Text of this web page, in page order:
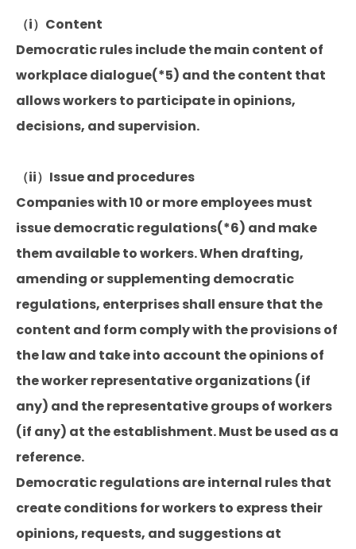
（i）Content
Democratic rules include the main content of
workplace dialogue(*5) and the content that
allows workers to participate in opinions,
decisions, and supervision.
（ii）Issue and procedures
Companies with 10 or more employees must
issue democratic regulations(*6) and make
them available to workers. When drafting,
amending or supplementing democratic
regulations, enterprises shall ensure that the
content and form comply with the provisions of
the law and take into account the opinions of
the worker representative organizations (if
any) and the representative groups of workers
(if any) at the establishment. Must be used as a
reference.
Democratic regulations are internal rules that
create conditions for workers to express their
opinions, requests, and suggestions at